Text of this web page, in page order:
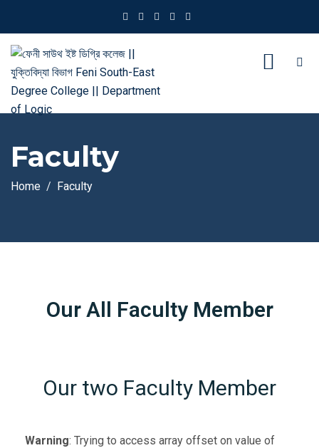
Faculty
Home Faculty
Our All Faculty Member
Our two Faculty Member
Warning: Trying to access array offset on value of